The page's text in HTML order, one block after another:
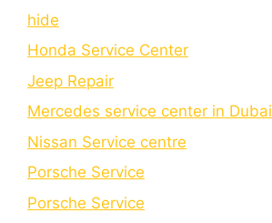
hide
Honda Service Center
Jeep Repair
Mercedes service center in Dubai
Nissan Service centre
Porsche Service
Porschе Sеrvicе